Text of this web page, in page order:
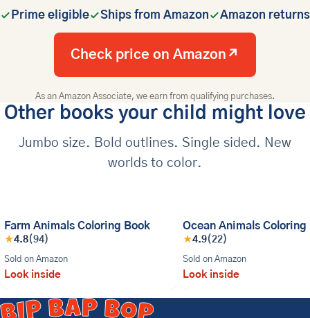
Prime eligible Ships from Amazon Amazon returns
Check price on Amazon ↗
As an Amazon Associate, we earn from qualifying purchases.
Other books your child might love
Jumbo size. Bold outlines. Single sided. New
worlds to color.
Farm Animals Coloring Book
★4.8(94)
Sold on Amazon
Look inside
Ocean Animals Coloring
★4.9(22)
Sold on Amazon
Look inside